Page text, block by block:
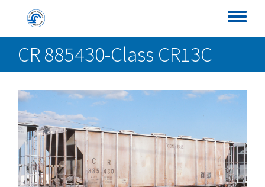
main
content
Toggle
menu
CR 885430-Class CR13C